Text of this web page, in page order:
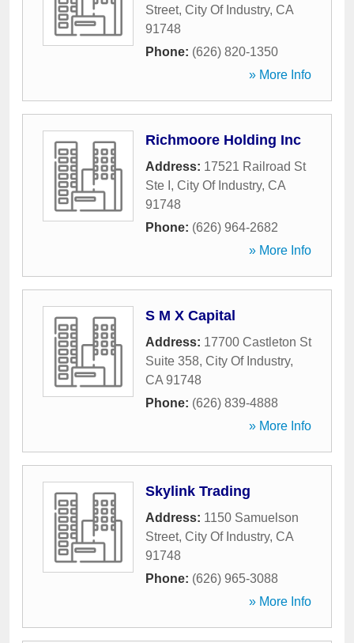
Street, City Of Industry, CA
91748
Phone: (626) 820-1350
» More Info
Richmoore Holding Inc
Address: 17521 Railroad St
Ste I , City Of Industry, CA
91748
Phone: (626) 964-2682
» More Info
S M X Capital
Address: 17700 Castleton St
Suite 358, City Of Industry,
CA 91748
Phone: (626) 839-4888
» More Info
Skylink Trading
Address: 1150 Samuelson
Street, City Of Industry, CA
91748
Phone: (626) 965-3088
» More Info